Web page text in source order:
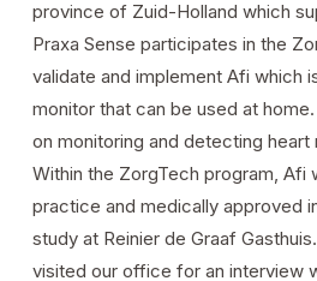
province of Zuid-Holland which
Praxa Sense participates in the
validate and implement Afi which
monitor that can be used at
on monitoring and detecting heart
Within the ZorgTech program, Afi
practice and medically approved
study at Reinier de Graaf
visited our office for an interview